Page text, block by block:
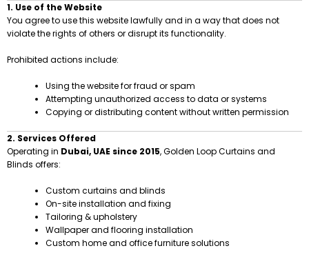
1. Use of the Website
You agree to use this website lawfully and in a way that does not
violate the rights of others or disrupt its functionality.
Prohibited actions include:
Using the website for fraud or spam
Attempting unauthorized access to data or systems
Copying or distributing content without written permission
2. Services Offered
Operating in Dubai, UAE since 2015, Golden Loop Curtains and
Blinds offers:
Custom curtains and blinds
On-site installation and fixing
Tailoring & upholstery
Wallpaper and flooring installation
Custom home and office furniture solutions